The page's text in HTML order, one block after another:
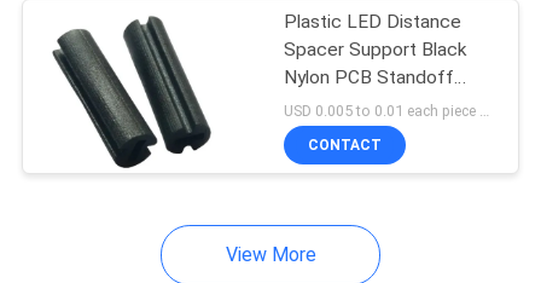
Plastic LED Distance
Spacer Support Black
Nylon PCB Standoff
Hardware UL Approved USD 0.005 to 0.01 each piece MOQ:500 PCS
CONTACT
View More